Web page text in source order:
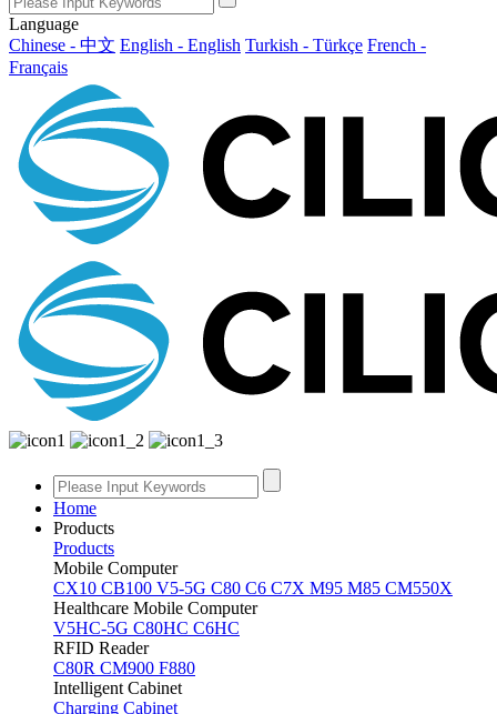
Language
Chinese - 中文 English - English Turkish - Türkçe French -
Français
Home
Products
Products
Mobile Computer
CX10 CB100 V5-5G C80 C6 C7X M95 M85 CM550X
Healthcare Mobile Computer
V5HC-5G C80HC C6HC
RFID Reader
C80R CM900 F880
Intelligent Cabinet
Charging Cabinet